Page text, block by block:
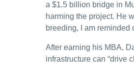
a $1.5 billion bridge in
harming the project. He
breeding, I am reminded
After earning his MBA,
infrastructure can “drive